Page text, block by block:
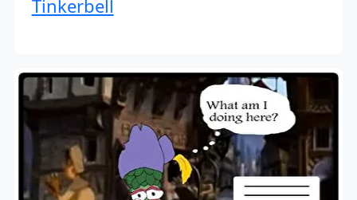
Tinkerbell